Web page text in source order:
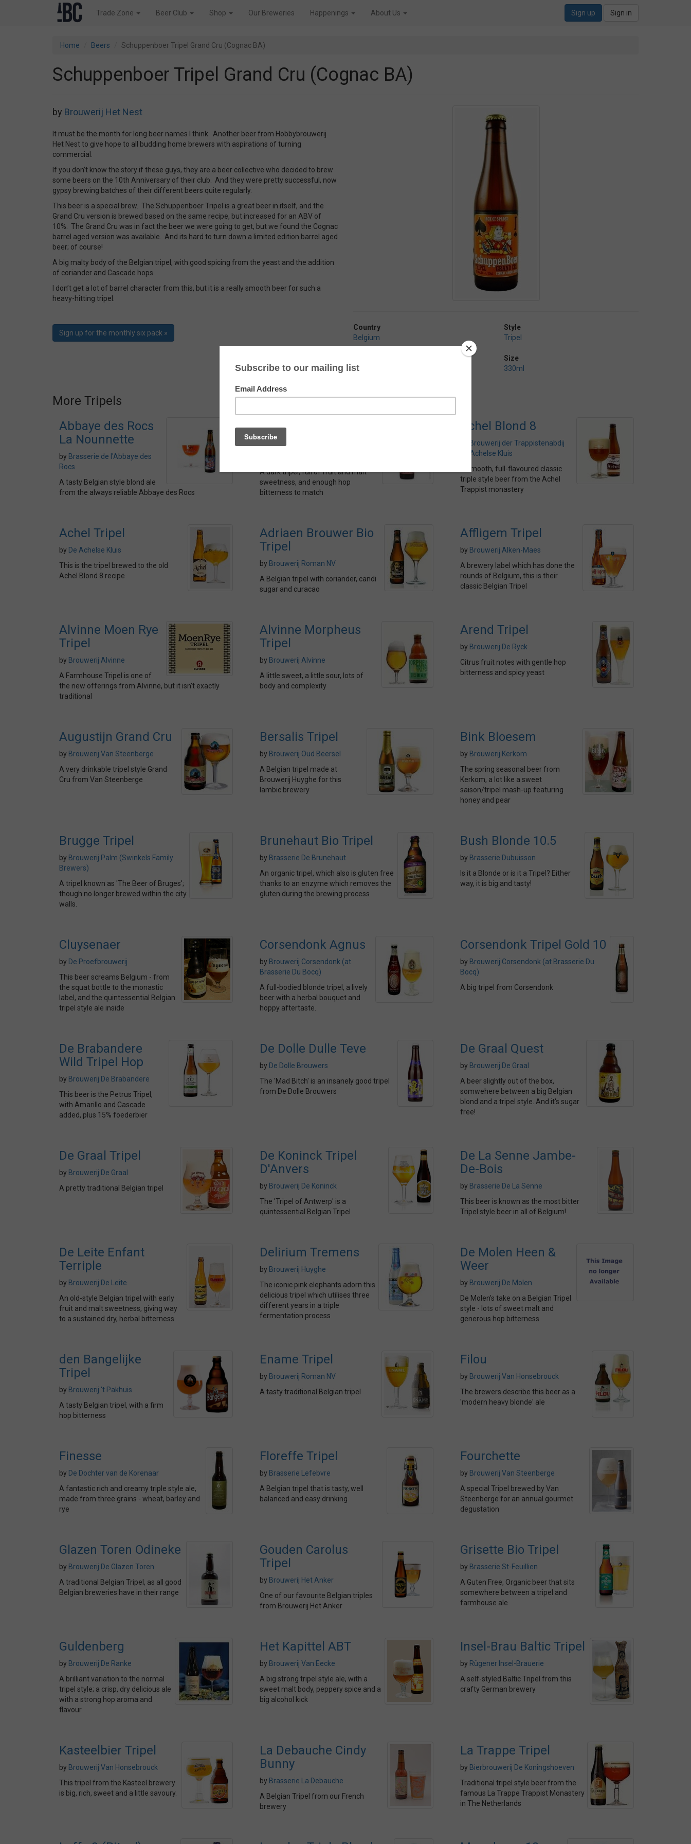
Trade Zone Beer Club Shop Our Breweries Happenings About Us Sign up Sign in
Home Beers Schuppenboer Tripel Grand Cru (Cognac BA)
Schuppenboer Tripel Grand Cru (Cognac BA)
by Brouwerij Het Nest
It must be the month for long beer names I think. Another beer from Hobbybrouwerij
Het Nest to give hope to all budding home brewers with aspirations of turning
commercial.
If you don’t know the story if these guys, they are a beer collective who decided to brew
some beers on the 10th Anniversary of their club. And they were pretty successful, now
gypsy brewing batches of their different beers quite regularly.
This beer is a special brew. The Schuppenboer Tripel is a great beer in itself, and the
Grand Cru version is brewed based on the same recipe, but increased for an ABV of
10%. The Grand Cru was in fact the beer we were going to get, but we found the Cognac
barrel aged version was available. And its hard to turn down a limited edition barrel aged
beer; of course!
A big malty body of the Belgian tripel, with good spicing from the yeast and the addition
of coriander and Cascade hops.
I don’t get a lot of barrel character from this, but it is a really smooth beer for such a
heavy-hitting tripel.
Sign up for the monthly six pack »
Country
Belgium
10.0%
Style
Tripel
Size
330ml
More Tripels
Abbaye des Rocs
La Nounnette
by Brasserie de l'Abbaye des
Rocs
A tasty Belgian style blond ale
from the always reliable Abbaye des Rocs
Abbaye Des Rocs
Triple Imperiale
A dark tripel, full of fruit and malt
sweetness, and enough hop
bitterness to match
Achel Blond 8
Brouwerij der Trappistenabdij
de Achelse Kluis
A smooth, full-flavoured classic
triple style beer from the Achel
Trappist monastery
Achel Tripel
by De Achelse Kluis
This is the tripel brewed to the old
Achel Blond 8 recipe
Adriaen Brouwer Bio
Tripel
by Brouwerij Roman NV
A Belgian tripel with coriander, candi
sugar and curacao
Affligem Tripel
by Brouwerij Alken-Maes
A brewery label which has done the
rounds of Belgium, this is their
classic Belgian Tripel
Alvinne Moen Rye
Tripel
by Brouwerij Alvinne
A Farmhouse Tripel is one of
the new offerings from Alvinne, but it isn't exactly
traditional
Alvinne Morpheus
Tripel
by Brouwerij Alvinne
A little sweet, a little sour, lots of
body and complexity
Arend Tripel
by Brouwerij De Ryck
Citrus fruit notes with gentle hop
bitterness and spicy yeast
Augustijn Grand Cru
by Brouwerij Van Steenberge
A very drinkable tripel style Grand
Cru from Van Steenberge
Bersalis Tripel
by Brouwerij Oud Beersel
A Belgian tripel made at
Brouwerij Huyghe for this
lambic brewery
Bink Bloesem
by Brouwerij Kerkom
The spring seasonal beer from
Kerkom, a lot like a sweet
saison/tripel mash-up featuring
honey and pear
Brugge Tripel
by Brouwerij Palm (Swinkels Family
Brewers)
A tripel known as 'The Beer of Bruges';
though no longer brewed within the city
walls.
Brunehaut Bio Tripel
by Brasserie De Brunehaut
An organic tripel, which also is gluten free
thanks to an enzyme which removes the
gluten during the brewing process
Bush Blonde 10.5
by Brasserie Dubuisson
Is it a Blonde or is it a Tripel? Either
way, it is big and tasty!
Cluysenaer
by De Proefbrouwerij
This beer screams Belgium - from
the squat bottle to the monastic
label, and the quintessential Belgian
tripel style ale inside
Corsendonk Agnus
by Brouwerij Corsendonk (at
Brasserie Du Bocq)
A full-bodied blonde tripel, a lively
beer with a herbal bouquet and
hoppy aftertaste.
Corsendonk Tripel Gold 10
by Brouwerij Corsendonk (at Brasserie Du
Bocq)
A big tripel from Corsendonk
De Brabandere
Wild Tripel Hop
by Brouwerij De Brabandere
This beer is the Petrus Tripel,
with Amarillo and Cascade
added, plus 15% foederbier
De Dolle Dulle Teve
by De Dolle Brouwers
The 'Mad Bitch' is an insanely good tripel
from De Dolle Brouwers
De Graal Quest
by Brouwerij De Graal
A beer slightly out of the box,
somwehere between a big Belgian
blond and a tripel style. And it's sugar
free!
De Graal Tripel
by Brouwerij De Graal
A pretty traditional Belgian tripel
De Koninck Tripel
D'Anvers
by Brouwerij De Koninck
The 'Tripel of Antwerp' is a
quintessential Belgian Tripel
De La Senne Jambe-
De-Bois
by Brasserie De La Senne
This beer is known as the most bitter
Tripel style beer in all of Belgium!
De Leite Enfant
Terriple
by Brouwerij De Leite
An old-style Belgian tripel with early
fruit and malt sweetness, giving way
to a sustained dry, herbal bitterness
Delirium Tremens
by Brouwerij Huyghe
The iconic pink elephants adorn this
delicious tripel which utilises three
different years in a triple
fermentation process
De Molen Heen &
Weer
by Brouwerij De Molen
De Molen's take on a Belgian Tripel
style - lots of sweet malt and
generous hop bitterness
den Bangelijke
Tripel
by Brouwerij 't Pakhuis
A tasty Belgian tripel, with a firm
hop bitterness
Ename Tripel
by Brouwerij Roman NV
A tasty traditional Belgian tripel
Filou
by Brouwerij Van Honsebrouck
The brewers describe this beer as a
'modern heavy blonde' ale
Finesse
by De Dochter van de Korenaar
A fantastic rich and creamy triple style ale,
made from three grains - wheat, barley and
rye
Floreffe Tripel
by Brasserie Lefebvre
A Belgian tripel that is tasty, well
balanced and easy drinking
Fourchette
by Brouwerij Van Steenberge
A special Tripel brewed by Van
Steenberge for an annual gourmet
degustation
Glazen Toren Odineke
by Brouwerij De Glazen Toren
A traditional Belgian Tripel, as all good
Belgian breweries have in their range
Gouden Carolus
Tripel
by Brouwerij Het Anker
One of our favourite Belgian triples
from Brouwerij Het Anker
Grisette Bio Tripel
by Brasserie St-Feuillien
A Guten Free, Organic beer that sits
somewhere between a tripel and
farmhouse ale
Guldenberg
by Brouwerij De Ranke
A brilliant variation to the normal
tripel style; a crisp, dry delicious ale
with a strong hop aroma and
flavour.
Het Kapittel ABT
by Brouwerij Van Eecke
A big strong tripel style ale, with a
sweet malt body, peppery spice and a
big alcohol kick
Insel-Brau Baltic Tripel
by Rügener Insel-Brauerie
A self-styled Baltic Tripel from this
crafty German brewery
Kasteelbier Tripel
by Brouwerij Van Honsebrouck
This tripel from the Kasteel brewery
is big, rich, sweet and a little savoury.
La Debauche Cindy
Bunny
by Brasserie La Debauche
A Belgian Tripel from our French
brewery
La Trappe Tripel
by Bierbrouwerij De Koningshoeven
Traditional tripel style beer from the
famous La Trappe Trappist Monastery
in The Netherlands